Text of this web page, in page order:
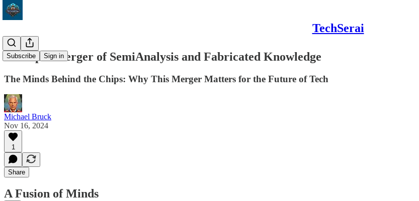
TechSerai
Subscribe Sign in
The Epic Merger of SemiAnalysis and Fabricated Knowledge
The Minds Behind the Chips: Why This Merger Matters for the Future of Tech
Michael Bruck
Nov 16, 2024
1
Share
A Fusion of Minds